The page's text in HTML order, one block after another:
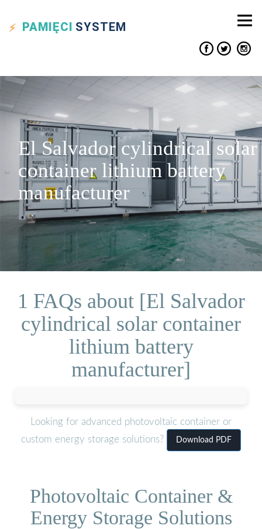
PAMIĘCI SYSTEM
El Salvador cylindrical solar
container lithium battery
manufacturer
1 FAQs about [El Salvador
cylindrical solar container
lithium battery
manufacturer]
Looking for advanced photovoltaic container or
custom energy storage solutions?
Download PDF
Photovoltaic Container &
Energy Storage Solutions